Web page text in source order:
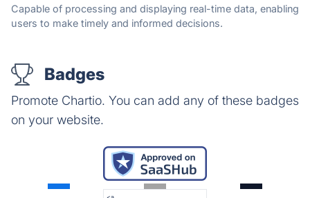
Capable of processing and displaying real-time data, enabling
users to make timely and informed decisions.
Badges
Promote Chartio. You can add any of these badges
on your website.